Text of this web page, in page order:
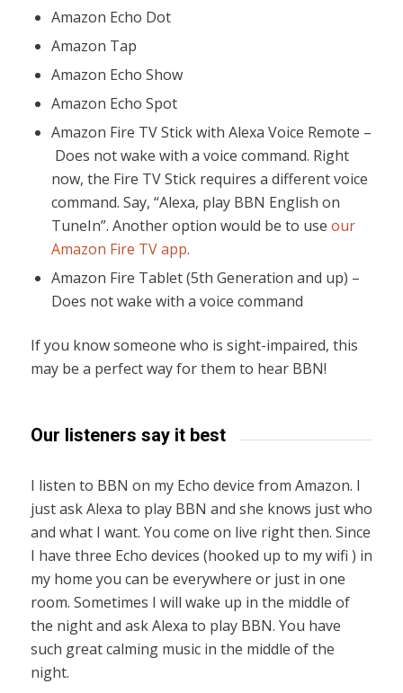
Amazon Echo Dot
Amazon Tap
Amazon Echo Show
Amazon Echo Spot
Amazon Fire TV Stick with Alexa Voice Remote –
Does not wake with a voice command. Right
now, the Fire TV Stick requires a different voice
command. Say, “Alexa, play BBN English on
TuneIn”. Another option would be to use our
Amazon Fire TV app.
Amazon Fire Tablet (5th Generation and up) –
Does not wake with a voice command
If you know someone who is sight-impaired, this
may be a perfect way for them to hear BBN!
Our listeners say it best
I listen to BBN on my Echo device from Amazon. I
just ask Alexa to play BBN and she knows just who
and what I want. You come on live right then. Since
I have three Echo devices (hooked up to my wifi ) in
my home you can be everywhere or just in one
room. Sometimes I will wake up in the middle of
the night and ask Alexa to play BBN. You have
such great calming music in the middle of the
night.